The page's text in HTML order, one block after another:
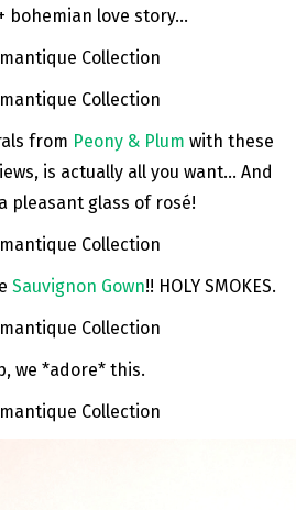
bohemian love story…
from Peony & Plum with these
is actually all you want… And
pleasant glass of rosé!
Sauvignon Gown!! HOLY SMOKES.
we *adore* this.